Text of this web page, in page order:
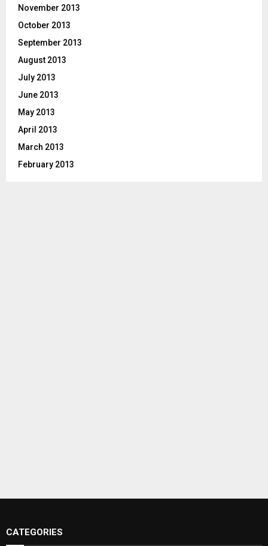
November 2013
October 2013
September 2013
August 2013
July 2013
June 2013
May 2013
April 2013
March 2013
February 2013
CATEGORIES